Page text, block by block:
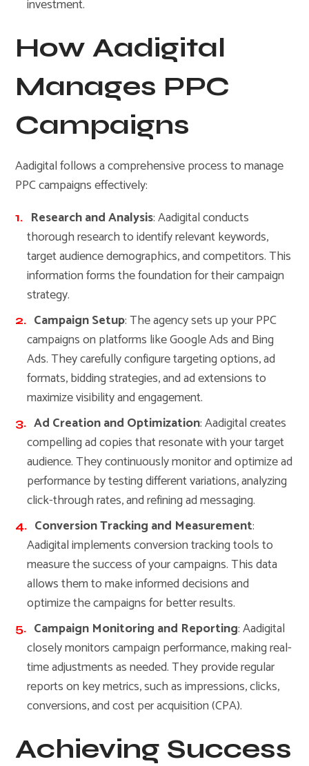
investment.
How Aadigital
Manages PPC
Campaigns
Aadigital follows a comprehensive process to manage
PPC campaigns effectively:
Research and Analysis: Aadigital conducts
thorough research to identify relevant keywords,
target audience demographics, and competitors. This
information forms the foundation for their campaign
strategy.
Campaign Setup: The agency sets up your PPC
campaigns on platforms like Google Ads and Bing
Ads. They carefully configure targeting options, ad
formats, bidding strategies, and ad extensions to
maximize visibility and engagement.
Ad Creation and Optimization: Aadigital creates
compelling ad copies that resonate with your target
audience. They continuously monitor and optimize ad
performance by testing different variations, analyzing
click-through rates, and refining ad messaging.
Conversion Tracking and Measurement:
Aadigital implements conversion tracking tools to
measure the success of your campaigns. This data
allows them to make informed decisions and
optimize the campaigns for better results.
Campaign Monitoring and Reporting: Aadigital
closely monitors campaign performance, making real-
time adjustments as needed. They provide regular
reports on key metrics, such as impressions, clicks,
conversions, and cost per acquisition (CPA).
Achieving Success